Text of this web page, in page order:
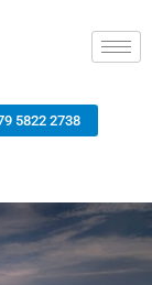
5822 2738